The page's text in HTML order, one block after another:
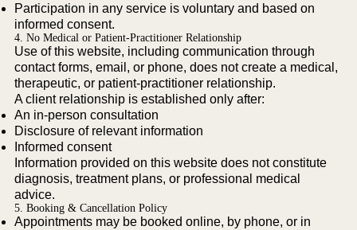
Participation in any service is voluntary and based on
informed consent.
4. No Medical or Patient-Practitioner Relationship
Use of this website, including communication through
contact forms, email, or phone, does not create a medical,
therapeutic, or patient-practitioner relationship.
A client relationship is established only after:
An in-person consultation
Disclosure of relevant information
Informed consent
Information provided on this website does not constitute
diagnosis, treatment plans, or professional medical
advice.
5. Booking & Cancellation Policy
Appointments may be booked online, by phone, or in